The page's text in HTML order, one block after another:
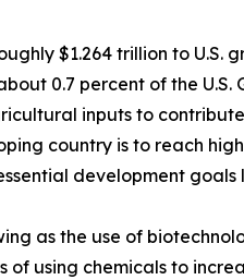
$1.264 trillion to U.S.
0.7 percent of the
inputs to
country is to reach
development
as the use of
using chemicals to